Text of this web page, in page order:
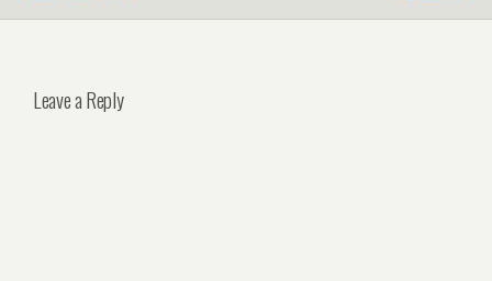
Leave a Reply